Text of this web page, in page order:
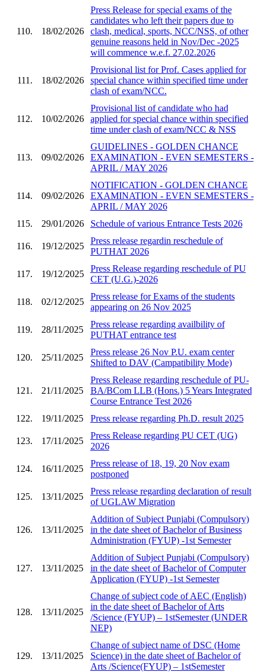
110. 18/02/2026
Press Release for special exams of the
candidates who left their papers due to
clash, medical, sports, NCC/NSS, of other
genuine reasons held in Nov/Dec -2025
will commence w.e.f. 27.02.2026
111. 18/02/2026
Provisional list for Prof. Cases applied for
special chance within specified time under
clash of exam/NCC.
112. 10/02/2026
Provisional list of candidate who had
applied for special chance within specified
time under clash of exam/NCC & NSS
113. 09/02/2026
GUIDELINES - GOLDEN CHANCE
EXAMINATION - EVEN SEMESTERS -
APRIL / MAY 2026
114. 09/02/2026
NOTIFICATION - GOLDEN CHANCE
EXAMINATION - EVEN SEMESTERS -
APRIL / MAY 2026
115.
29/01/2026 Schedule of various Entrance Tests 2026
116. 19/12/2025
Press release regardin reschedule of
PUTHAT 2026
117. 19/12/2025
Press Release regarding reschedule of PU
CET (U.G.)-2026
118. 02/12/2025
Press release for Exams of the students
appearing on 26 Nov 2025
119. 28/11/2025
Press release regarding availbility of
PUTHAT entrance test
120. 25/11/2025
Press release 26 Nov P.U. exam center
Shifted to DAV (Campatibility Mode)
121. 21/11/2025
Press Release regarding reschedule of PU-
BA/BCom LLB (Hons.) 5 Years Integrated
Course Entrance Test 2026
122.
19/11/2025 Press release regarding Ph.D. result 2025
123. 17/11/2025
Press Release regarding PU CET (UG)
2026
124. 16/11/2025
Press release of 18, 19, 20 Nov exam
postponed
125. 13/11/2025
Press release regarding declaration of result
of UGLAW Migration
126. 13/11/2025
Addition of Subject Punjabi (Compulsory)
in the date sheet of Bachelor of Business
Administration (FYUP) -1st Semester
127. 13/11/2025
Addition of Subject Punjabi (Compulsory)
in the date sheet of Bachelor of Computer
Application (FYUP) -1st Semester
128. 13/11/2025
Change of subject code of AEC (English)
in the date sheet of Bachelor of Arts
/Science (FYUP) – 1stSemester (UNDER
NEP)
129. 13/11/2025
Change of subject name of DSC (Home
Science) in the date sheet of Bachelor of
Arts /Science(FYUP) – 1stSemester